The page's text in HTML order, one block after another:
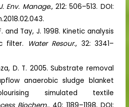
J. Env. Manage.,212: 506–513. DOI:
and Tay, J. 1998. Kinetic analysis
filter. Water Resour., 32: 3341–
D. T. 2005. Substrate removal
anaerobic sludge blanket
simulated textile
Biochem., 40: 1189–1198. DOI: